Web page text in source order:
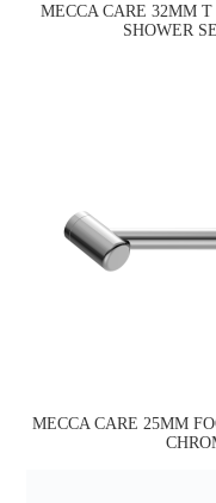
MECCA CARE 32MM
SHOWER
MECCA CARE 25MM